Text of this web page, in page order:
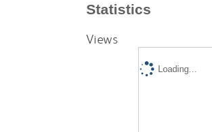
Statistics
Views
Loading...